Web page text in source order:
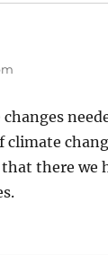
climate
there we